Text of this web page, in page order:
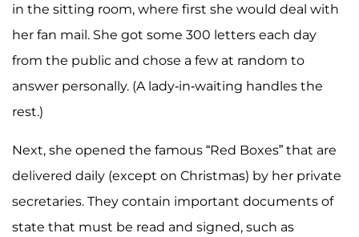
in the sitting room, where first she would deal with
her fan mail. She got some 300 letters each day
from the public and chose a few at random to
answer personally. (A lady-in-waiting handles the
rest.)
Next, she opened the famous “Red Boxes” that are
delivered daily (except on Christmas) by her private
secretaries. They contain important documents of
state that must be read and signed, such as